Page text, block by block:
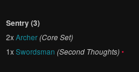
Sentry (3)
2xArcher(Core Set)
1xSwordsman (Second Thoughts)•